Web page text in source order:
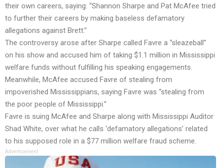
their own careers, saying: “Shannon Sharpe and Pat McAfee tried
to further their careers by making baseless defamatory
allegations against Brett.”
The controversy arose after Sharpe called Favre a “sleazeball”
on his show and accused him of taking $1.1 million in Mississippi
welfare funds without fulfilling his speaking engagements.
Meanwhile, McAfee accused Favre of stealing from
impoverished Mississippians, saying Favre was “stealing from
the poor people of Mississippi.”
Favre is suing McAfee and Sharpe along with Mississippi Auditor
Shad White, over what he calls ‘defamatory allegations’ related
to his supposed role in a $77 million welfare fraud scheme.
Advertisement